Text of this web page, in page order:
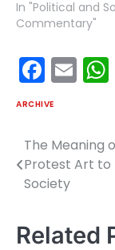
In "Political and
Commentary"
ARCHIVE
Post
navigation
The Meaning
Protest Art to
Society
Related